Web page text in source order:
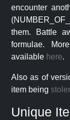
encounter
them. Battle
formulae.
available here.
Also as of
item being
Unique